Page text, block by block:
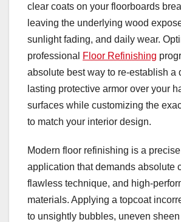
clear coats on your floorboards
leaving the underlying wood
sunlight fading, and daily wear.
professional
Floor Refinishing
absolute best way to re-establish a
lasting protective armor over your
surfaces while customizing the
to match your interior design.
Modern floor refinishing is a precise
application that demands absolute
flawless technique, and high-
materials. Applying a topcoat
to unsightly bubbles, uneven